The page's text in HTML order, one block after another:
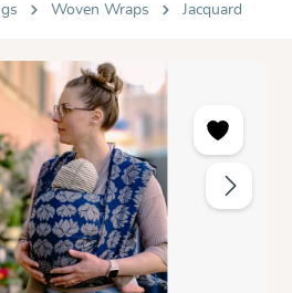
Woven Wraps Jacquard